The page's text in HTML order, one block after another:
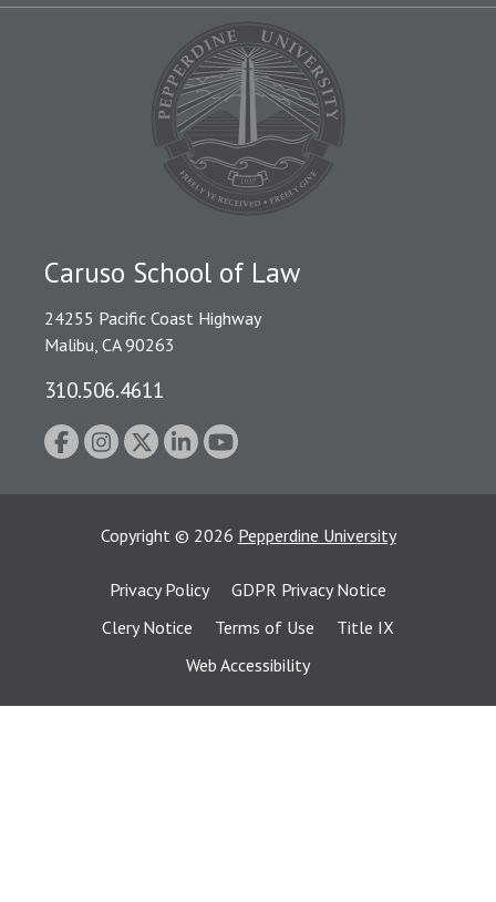
Caruso School of Law
24255 Pacific Coast Highway
Malibu, CA 90263
310.506.4611
Copyright © 2026 Pepperdine University
Privacy Policy
GDPR Privacy Notice
Clery Notice
Terms of Use
Title IX
Web Accessibility